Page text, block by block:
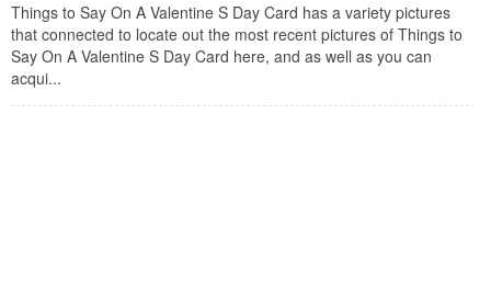
Things to Say On A Valentine S Day Card has a variety pictures
that connected to locate out the most recent pictures of Things to
Say On A Valentine S Day Card here, and as well as you can
acqui...